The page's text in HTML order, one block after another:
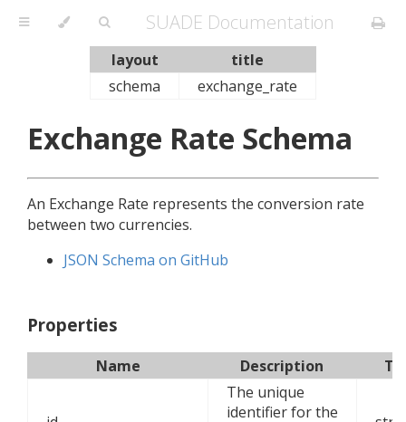
SUADE Documentation
layout
title
schema
exchange_rate
Exchange Rate Schema
An Exchange Rate represents the conversion rate
between two currencies.
JSON Schema on GitHub
Properties
Name Description
The unique
identifier for the